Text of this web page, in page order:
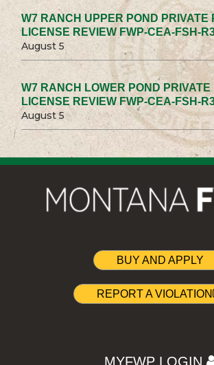
W7 RANCH UPPER POND PRIVATE
LICENSE REVIEW FWP-CEA-FSH-
August 5
W7 RANCH LOWER POND PRIVATE
LICENSE REVIEW FWP-CEA-FSH-
August 5
BUY AND APPLY
REPORT A VIOLATION
MYFWP LOGIN